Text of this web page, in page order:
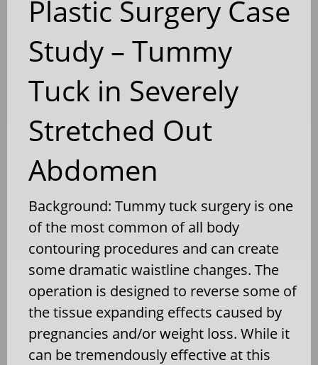
Plastic Surgery Case
Study – Tummy
Tuck in Severely
Stretched Out
Abdomen
Background: Tummy tuck surgery is one
of the most common of all body
contouring procedures and can create
some dramatic waistline changes. The
operation is designed to reverse some of
the tissue expanding effects caused by
pregnancies and/or weight loss. While it
can be tremendously effective at this